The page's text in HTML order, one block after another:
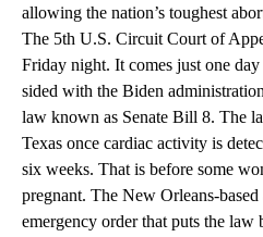
allowing the nation’s toughest
The 5th U.S. Circuit Court of
Friday night. It comes just one
sided with the Biden
law known as Senate Bill 8. The
Texas once cardiac activity is
six weeks. That is before some
pregnant. The New Orleans-based
emergency order that puts the law